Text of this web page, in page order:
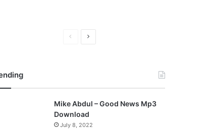
o
u
N
a
g
Mike Abdul – Good News Mp3
Download
July 8, 2022